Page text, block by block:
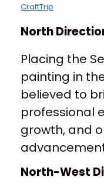
CraftTrip
North
Placing the
painting in
believed to
professional
growth, and
North-West